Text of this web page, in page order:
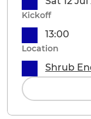
Kickoff
13:00
Location
Shrub